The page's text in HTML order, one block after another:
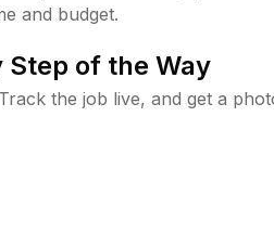
and budget.
Step of the Way
the job live, and get a